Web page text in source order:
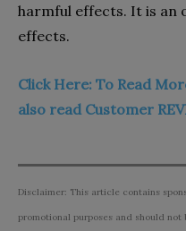
harmful effects. It is an
effects.
Click Here: To Read
also read Customer
Disclaimer: This article contains
promotional purposes and should